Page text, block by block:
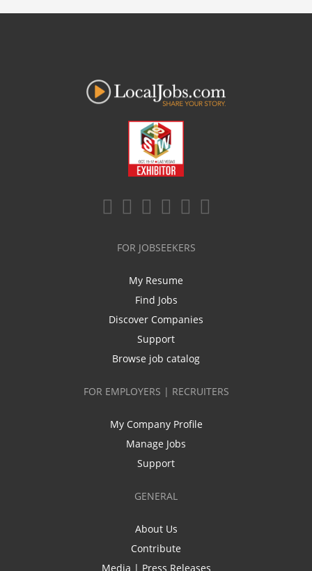
FOR JOBSEEKERS
My Resume
Find Jobs
Discover Companies
Support
Browse job catalog
FOR EMPLOYERS | RECRUITERS
My Company Profile
Manage Jobs
Support
GENERAL
About Us
Contribute
Media | Press Releases